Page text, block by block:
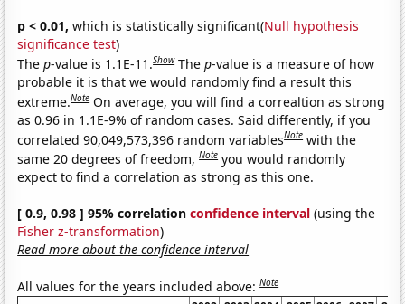
p < 0.01, which is statistically significant(Null hypothesis
significance test)
Thep-value is 1.1E-11.Show Thep-value is a measure of how
probable it is that we would randomly find a result this
extreme.Note On average, you will find a correaltion as strong
as 0.96 in 1.1E-9% of random cases. Said differently, if you
correlated 90,049,573,396 random variablesNote with the
same 20 degrees of freedom,Note you would randomly
expect to find a correlation as strong as this one.
[ 0.9, 0.98 ] 95% correlationconfidence interval (using the
Fisher z-transformation)
Read more about the confidence interval
All values for the years included above:Note